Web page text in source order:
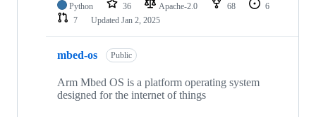
Python 36 Apache-2.0 68
6
7
Updated Jan 2, 2025
mbed-os Public
Arm Mbed OS is a platform operating system
designed for the internet of things